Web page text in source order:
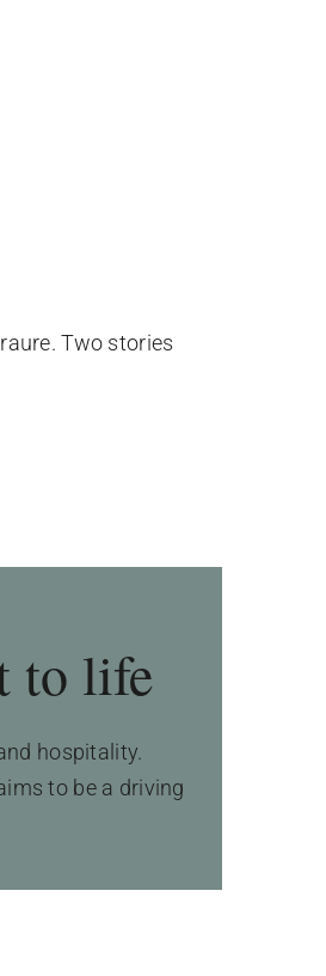
Two stories
to life
hospitality.
to be a driving